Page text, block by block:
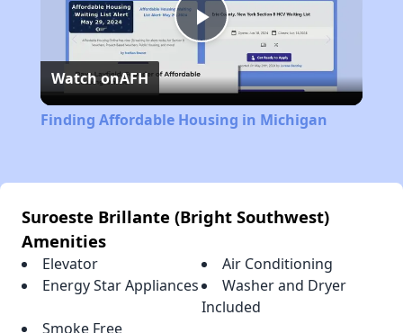
Play
Video
Watch onAFH
Finding Affordable Housing in Michigan
Suroeste Brillante (Bright Southwest)
Amenities
Elevator
Air Conditioning
Energy Star Appliances
Washer and Dryer
Included
Smoke Free